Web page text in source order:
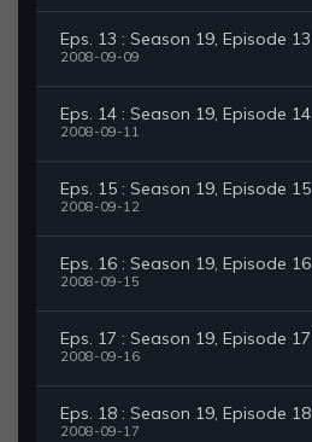
Eps. 13 : Season 19, Episode 13
2008-09-09
Eps. 14 : Season 19, Episode 14
2008-09-11
Eps. 15 : Season 19, Episode 15
2008-09-12
Eps. 16 : Season 19, Episode 16
2008-09-15
Eps. 17 : Season 19, Episode 17
2008-09-16
Eps. 18 : Season 19, Episode 18
2008-09-17